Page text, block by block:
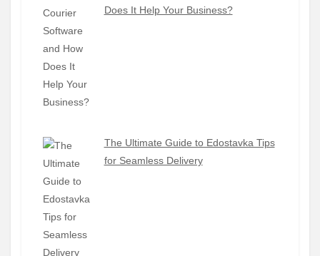
Does It Help Your Business?
The Ultimate Guide to Edostavka Tips
for Seamless Delivery